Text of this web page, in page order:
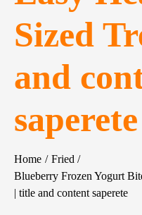
Sized
and
saperete
Home
Fried
Blueberry Frozen Yogurt
| title and content saperete